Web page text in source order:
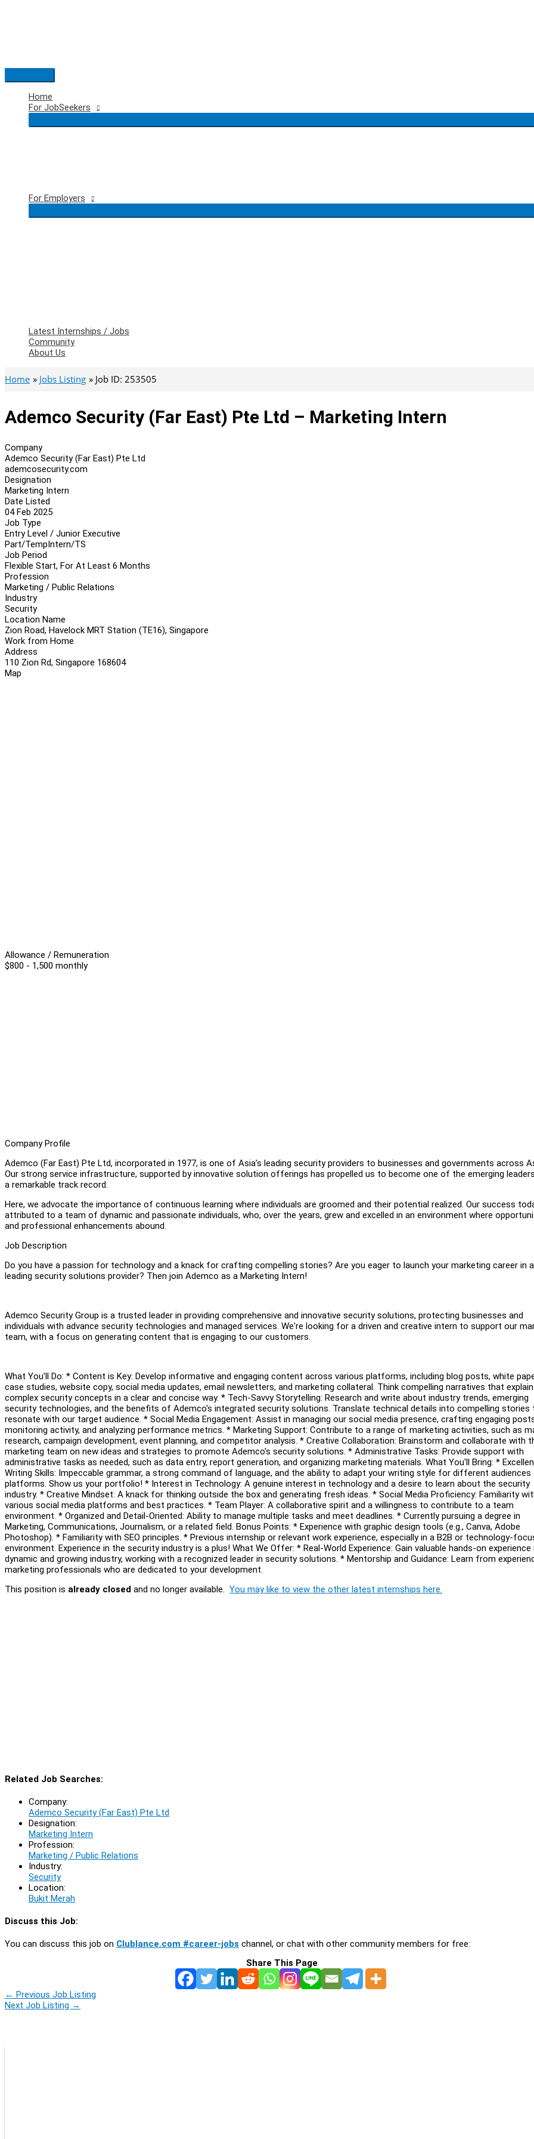
Main
Menu
Home
For JobSeekers
For Employers
Latest Internships / Jobs
Community
About Us
Home Jobs Listing Job ID: 253505
Ademco Security (Far East) Pte Ltd – Marketing Intern
Company
Ademco Security (Far East) Pte Ltd
ademcosecurity.com
Designation
Marketing Intern
Date Listed
04 Feb 2025
Job Type
Entry Level / Junior Executive
Part/TempIntern/TS
Job Period
Flexible Start, For At Least 6 Months
Profession
Marketing / Public Relations
Industry
Security
Location Name
Zion Road, Havelock MRT Station (TE16), Singapore
Work from Home
Address
110 Zion Rd, Singapore 168604
Map
Allowance / Remuneration
$800 - 1,500 monthly
Company Profile
Ademco (Far East) Pte Ltd, incorporated in 1977, is one of Asia’s leading security providers to businesses and governments across
Our strong service infrastructure, supported by innovative solution offerings has propelled us to become one of the emerging
a remarkable track record.
Here, we advocate the importance of continuous learning where individuals are groomed and their potential realized. Our success
attributed to a team of dynamic and passionate individuals, who, over the years, grew and excelled in an environment where
and professional enhancements abound.
Job Description
Do you have a passion for technology and a knack for crafting compelling stories? Are you eager to launch your marketing career in a
leading security solutions provider? Then join Ademco as a Marketing Intern!
Ademco Security Group is a trusted leader in providing comprehensive and innovative security solutions, protecting businesses and
individuals with advance security technologies and managed services. We're looking for a driven and creative intern to support our
team, with a focus on generating content that is engaging to our customers.
What You'll Do: * Content is Key: Develop informative and engaging content across various platforms, including blog posts, white
case studies, website copy, social media updates, email newsletters, and marketing collateral. Think compelling narratives that explain
complex security concepts in a clear and concise way. * Tech-Savvy Storytelling: Research and write about industry trends, emerging
security technologies, and the benefits of Ademco's integrated security solutions. Translate technical details into compelling stories
resonate with our target audience. * Social Media Engagement: Assist in managing our social media presence, crafting engaging
monitoring activity, and analyzing performance metrics. * Marketing Support: Contribute to a range of marketing activities, such as
research, campaign development, event planning, and competitor analysis. * Creative Collaboration: Brainstorm and collaborate with
marketing team on new ideas and strategies to promote Ademco's security solutions. * Administrative Tasks: Provide support with
administrative tasks as needed, such as data entry, report generation, and organizing marketing materials. What You'll Bring: *
Writing Skills: Impeccable grammar, a strong command of language, and the ability to adapt your writing style for different audiences
platforms. Show us your portfolio! * Interest in Technology: A genuine interest in technology and a desire to learn about the security
industry. * Creative Mindset: A knack for thinking outside the box and generating fresh ideas. * Social Media Proficiency: Familiarity
various social media platforms and best practices. * Team Player: A collaborative spirit and a willingness to contribute to a team
environment. * Organized and Detail-Oriented: Ability to manage multiple tasks and meet deadlines. * Currently pursuing a degree in
Marketing, Communications, Journalism, or a related field. Bonus Points: * Experience with graphic design tools (e.g., Canva, Adobe
Photoshop). * Familiarity with SEO principles. * Previous internship or relevant work experience, especially in a B2B or technology-
environment. Experience in the security industry is a plus! What We Offer: * Real-World Experience: Gain valuable hands-on experience
dynamic and growing industry, working with a recognized leader in security solutions. * Mentorship and Guidance: Learn from
marketing professionals who are dedicated to your development.
This position is already closed and no longer available. You may like to view the other latest internships here.
Related Job Searches:
Company:
Ademco Security (Far East) Pte Ltd
Designation:
Marketing Intern
Profession:
Marketing / Public Relations
Industry:
Security
Location:
Bukit Merah
Discuss this Job:
You can discuss this job on Clublance.com #career-jobs channel, or chat with other community members for free:
Share This Page
← Previous Job Listing
Next Job Listing →